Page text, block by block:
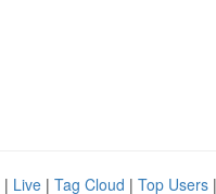
| Live | Tag Cloud | Top Users